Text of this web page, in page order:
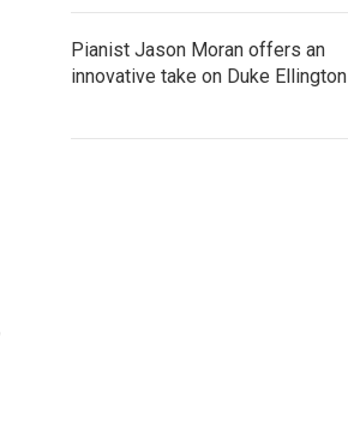
Pianist Jason Moran offers an
innovative take on Duke Ellington